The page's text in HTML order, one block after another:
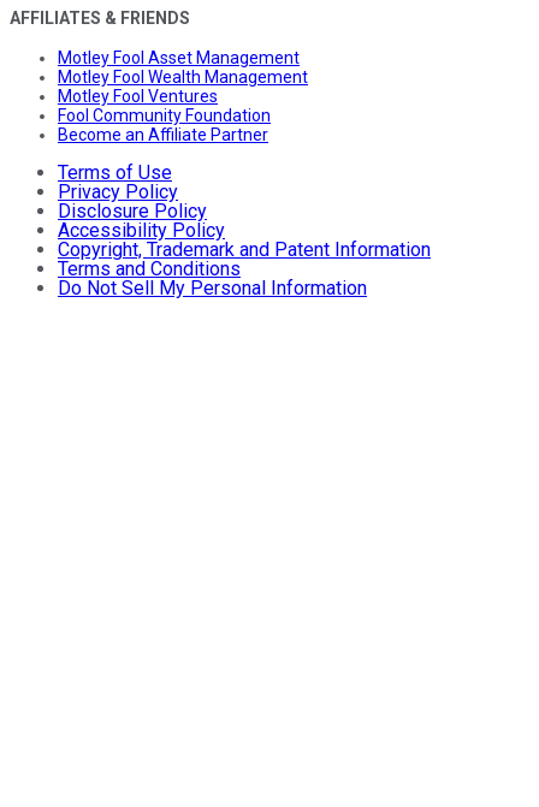
AFFILIATES & FRIENDS
Motley Fool Asset Management
Motley Fool Wealth Management
Motley Fool Ventures
Fool Community Foundation
Become an Affiliate Partner
Terms of Use
Privacy Policy
Disclosure Policy
Accessibility Policy
Copyright, Trademark and Patent Information
Terms and Conditions
Do Not Sell My Personal Information